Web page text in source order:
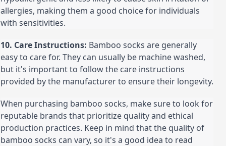
allergies, making them a good choice for individuals
with sensitivities.
10. Care Instructions: Bamboo socks are generally
easy to care for. They can usually be machine washed,
but it's important to follow the care instructions
provided by the manufacturer to ensure their longevity.
When purchasing bamboo socks, make sure to look for
reputable brands that prioritize quality and ethical
production practices. Keep in mind that the quality of
bamboo socks can vary, so it's a good idea to read